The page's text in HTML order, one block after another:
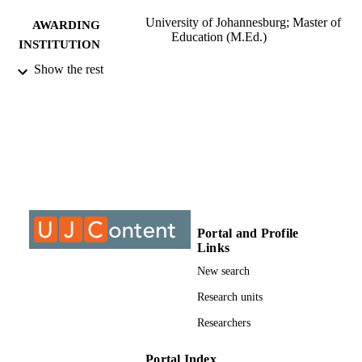
AWARDING
INSTITUTION
University of Johannesburg; Master of
Education (M.Ed.)
THESES AND
ACADEMIC
UNIT
University of Johannesburg; Department
Education and Curriculum Studies
Show the rest
Portal and Profile
Links
New search
Research units
Researchers
Portal Index